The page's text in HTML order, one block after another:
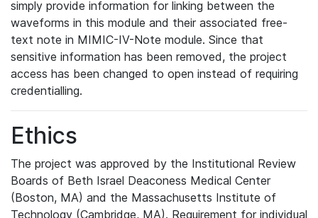
simply provide information for linking between the
waveforms in this module and their associated free-
text note in MIMIC-IV-Note module. Since that
sensitive information has been removed, the project
access has been changed to open instead of requiring
credentialling.
Ethics
The project was approved by the Institutional Review
Boards of Beth Israel Deaconess Medical Center
(Boston, MA) and the Massachusetts Institute of
Technology (Cambridge, MA). Requirement for individual